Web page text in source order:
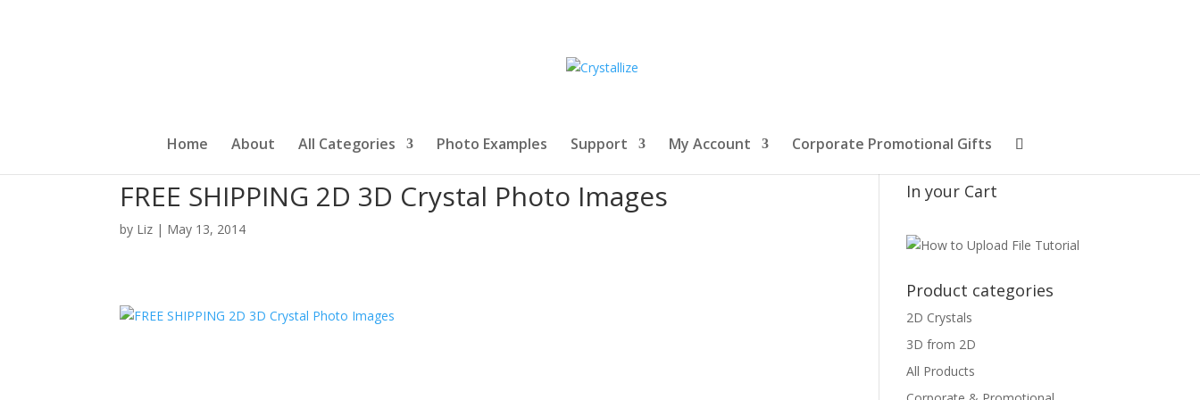
Home About All Categories Photo Examples Support My Account Corporate Promotional Gifts
FREE SHIPPING 2D 3D Crystal Photo Images
by Liz | May 13, 2014
In your Cart
Product categories
2D Crystals
3D from 2D
All Products